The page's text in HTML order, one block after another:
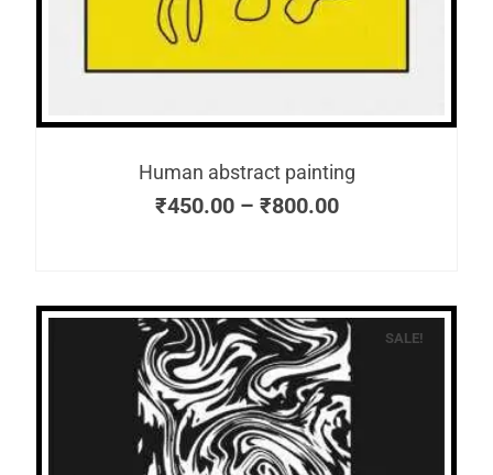
Human abstract painting
₹450.00 – ₹800.00
SALE!